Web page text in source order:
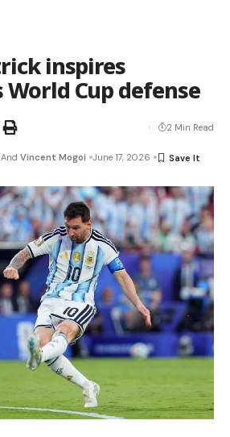
inspires
World Cup defense
And Vincent Mogoi June 17, 2026
2 Min Read